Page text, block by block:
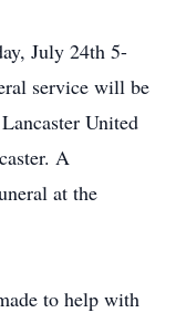
July 24th 5-
service will be
United
A
at the
to help with